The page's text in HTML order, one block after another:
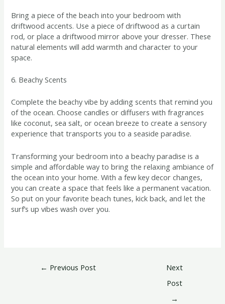
Bring a piece of the beach into your bedroom with
driftwood accents. Use a piece of driftwood as a curtain
rod, or place a driftwood mirror above your dresser. These
natural elements will add warmth and character to your
space.
6. Beachy Scents
Complete the beachy vibe by adding scents that remind you
of the ocean. Choose candles or diffusers with fragrances
like coconut, sea salt, or ocean breeze to create a sensory
experience that transports you to a seaside paradise.
Transforming your bedroom into a beachy paradise is a
simple and affordable way to bring the relaxing ambiance of
the ocean into your home. With a few key decor changes,
you can create a space that feels like a permanent vacation.
So put on your favorite beach tunes, kick back, and let the
surf’s up vibes wash over you.
← Previous Post
Next
Post
→